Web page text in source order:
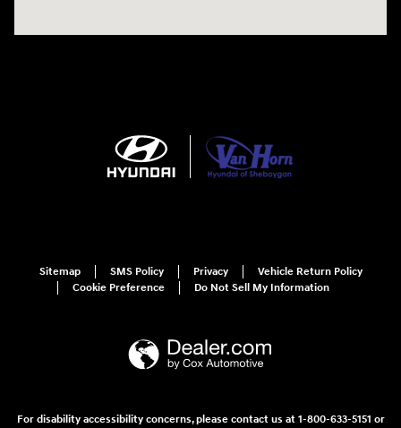
Sitemap SMS Policy Privacy
Vehicle Return Policy
Cookie Preference
Do Not Sell My Information
For disability accessibility concerns, please contact us at 1-800-633-5151 or